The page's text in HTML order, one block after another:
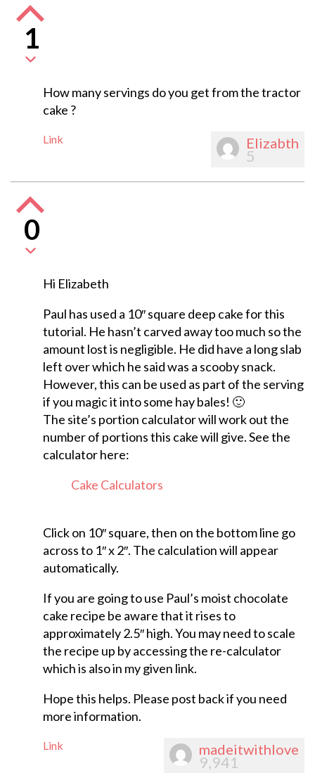
1
How many servings do you get from the tractor
cake ?
Link Elizabth
5
0
Hi Elizabeth
Paul has used a 10″ square deep cake for this
tutorial. He hasn’t carved away too much so the
amount lost is negligible. He did have a long slab
left over which he said was a scooby snack.
However, this can be used as part of the serving
if you magic it into some hay bales! 🙂
The site’s portion calculator will work out the
number of portions this cake will give. See the
calculator here:
Cake Calculators
Click on 10″ square, then on the bottom line go
across to 1″ x 2″. The calculation will appear
automatically.
If you are going to use Paul’s moist chocolate
cake recipe be aware that it rises to
approximately 2.5″ high. You may need to scale
the recipe up by accessing the re-calculator
which is also in my given link.
Hope this helps. Please post back if you need
more information.
Link madeitwithlove
9,941